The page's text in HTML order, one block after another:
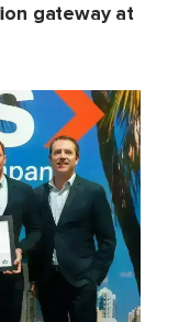
gateway at